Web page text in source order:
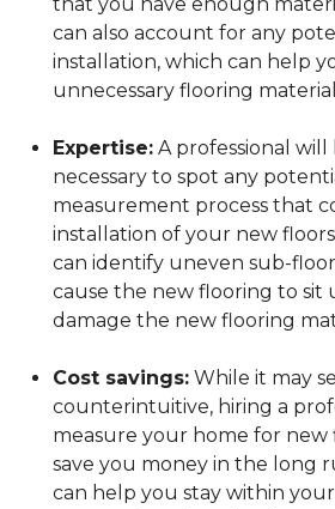
can also account for any
installation, which can help
unnecessary flooring
Expertise: A professional
necessary to spot any
measurement process that
installation of your new
can identify uneven sub-
cause the new flooring to sit
damage the new flooring
Cost savings: While it may
counterintuitive, hiring a
measure your home for new
save you money in the long
can help you stay within